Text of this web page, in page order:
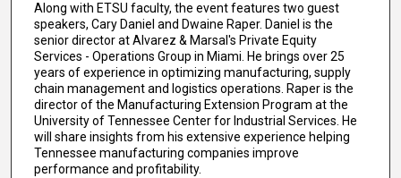
Along with ETSU faculty, the event features two guest
speakers, Cary Daniel and Dwaine Raper. Daniel is the
senior director at Alvarez & Marsal's Private Equity
Services - Operations Group in Miami. He brings over 25
years of experience in optimizing manufacturing, supply
chain management and logistics operations. Raper is the
director of the Manufacturing Extension Program at the
University of Tennessee Center for Industrial Services. He
will share insights from his extensive experience helping
Tennessee manufacturing companies improve
performance and profitability.